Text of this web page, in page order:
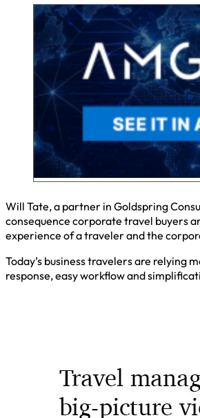
Will Tate, a partner in Goldspring
consequence corporate travel buyers
experience of a traveler and the
Today’s business travelers are relying
response, easy workflow and